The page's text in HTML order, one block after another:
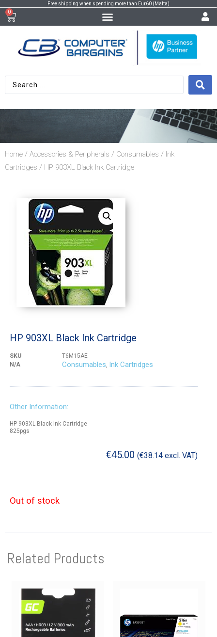
Free shipping when spending more than Eur60 (Malta)
0
Home / Accessories & Peripherals / Consumables / Ink
Cartridges / HP 903XL Black Ink Cartridge
HP 903XL Black Ink Cartridge
SKU
T6M15AE
N/A
Consumables, Ink Cartridges
Other Information:
HP 903XL Black Ink Cartridge
825pgs
€45.00 (€38.14 excl. VAT)
Out of stock
Related Products